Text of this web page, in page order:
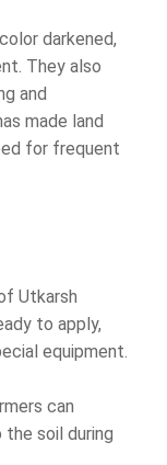
darkened,
They also
and
made land
for frequent
Utkarsh
to apply,
equipment.
can
soil during